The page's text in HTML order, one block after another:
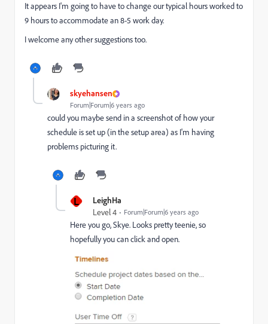
It appears I'm going to have to change our typical hours worked to
9 hours to accommodate an 8-5 work day.
I welcome any other suggestions too.
skyehansen
Forum|Forum|6 years ago
could you maybe send in a screenshot of how your
schedule is set up (in the setup area) as I'm having
problems picturing it.
L LeighHa
Level 4 Forum|Forum|6 years ago
Here you go, Skye. Looks pretty teenie, so
hopefully you can click and open.